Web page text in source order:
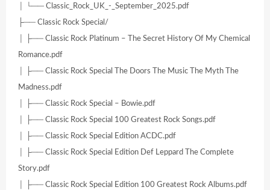
│ └── Classic_Rock_UK_-_September_2025.pdf
├── Classic Rock Special/
│ ├── Classic Rock Platinum – The Secret History Of My Chemical
Romance.pdf
│ ├── Classic Rock Special The Doors The Music The Myth The
Madness.pdf
│ ├── Classic Rock Special – Bowie.pdf
│ ├── Classic Rock Special 100 Greatest Rock Songs.pdf
│ ├── Classic Rock Special Edition ACDC.pdf
│ ├── Classic Rock Special Edition Def Leppard The Complete
Story.pdf
│ ├── Classic Rock Special Edition 100 Greatest Rock Albums.pdf